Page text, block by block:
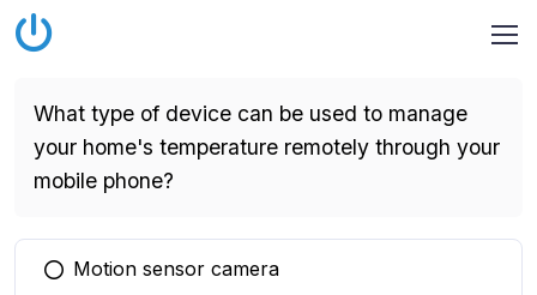
What type of device can be used to manage
your home's temperature remotely through your
mobile phone?
You selected this option
Motion sensor camera